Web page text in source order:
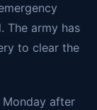
The army has
to clear the
Monday after